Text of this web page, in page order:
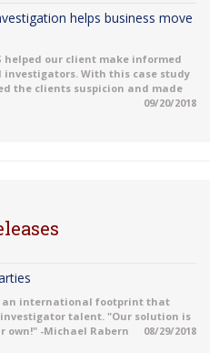
helps business move
helped our client make informed
With this case study
the clients suspicion and made
09/20/2018
an international footprint that
talent. "Our solution is
own!" -Michael Rabern
08/29/2018